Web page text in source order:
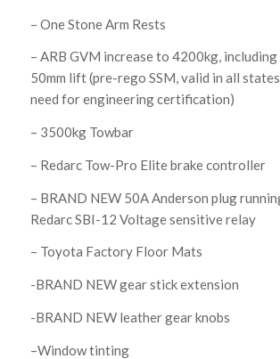
– One Stone Arm Rests
– ARB GVM increase to 4200kg,
50mm lift (pre-rego SSM, valid in all
need for engineering certification)
– 3500kg Towbar
– Redarc Tow-Pro Elite brake controller
– BRAND NEW 50A Anderson plug
Redarc SBI-12 Voltage sensitive relay
– Toyota Factory Floor Mats
-BRAND NEW gear stick extension
-BRAND NEW leather gear knobs
–Window tinting